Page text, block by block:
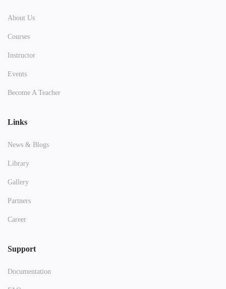
About Us
Courses
Instructor
Events
Become A Teacher
Links
News & Blogs
Library
Gallery
Partners
Career
Support
Documentation